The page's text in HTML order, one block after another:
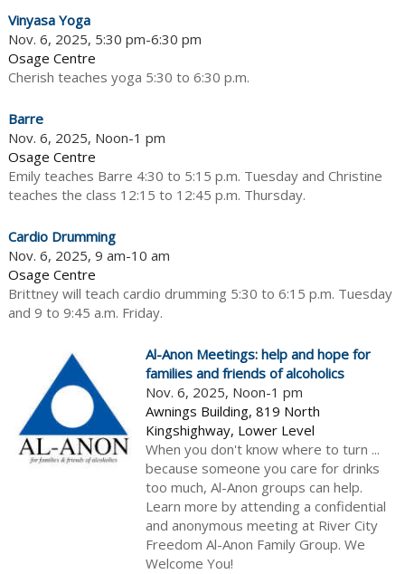
Vinyasa Yoga
Nov. 6, 2025, 5:30 pm-6:30 pm
Osage Centre
Cherish teaches yoga 5:30 to 6:30 p.m.
Barre
Nov. 6, 2025, Noon-1 pm
Osage Centre
Emily teaches Barre 4:30 to 5:15 p.m. Tuesday and Christine
teaches the class 12:15 to 12:45 p.m. Thursday.
Cardio Drumming
Nov. 6, 2025, 9 am-10 am
Osage Centre
Brittney will teach cardio drumming 5:30 to 6:15 p.m. Tuesday
and 9 to 9:45 a.m. Friday.
Al-Anon Meetings: help and hope for
families and friends of alcoholics
Nov. 6, 2025, Noon-1 pm
Awnings Building, 819 North
Kingshighway, Lower Level
When you don't know where to turn ...
because someone you care for drinks
too much, Al-Anon groups can help.
Learn more by attending a confidential
and anonymous meeting at River City
Freedom Al-Anon Family Group. We
Welcome You!